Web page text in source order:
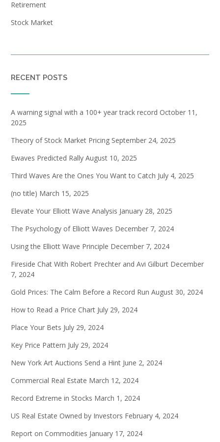
Retirement
Stock Market
RECENT POSTS
A warning signal with a 100+ year track record October 11,
2025
Theory of Stock Market Pricing September 24, 2025
Ewaves Predicted Rally August 10, 2025
Third Waves Are the Ones You Want to Catch July 4, 2025
(no title) March 15, 2025
Elevate Your Elliott Wave Analysis January 28, 2025
The Psychology of Elliott Waves December 7, 2024
Using the Elliott Wave Principle December 7, 2024
Fireside Chat With Robert Prechter and Avi Gilburt December
7, 2024
Gold Prices: The Calm Before a Record Run August 30, 2024
How to Read a Price Chart July 29, 2024
Place Your Bets July 29, 2024
Key Price Pattern July 29, 2024
New York Art Auctions Send a Hint June 2, 2024
Commercial Real Estate March 12, 2024
Record Extreme in Stocks March 1, 2024
US Real Estate Owned by Investors February 4, 2024
Report on Commodities January 17, 2024